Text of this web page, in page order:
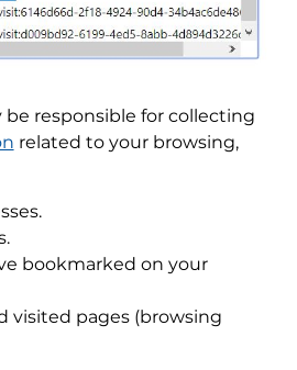
responsible for collecting
related to your browsing,
bookmarked on your
visited pages (browsing